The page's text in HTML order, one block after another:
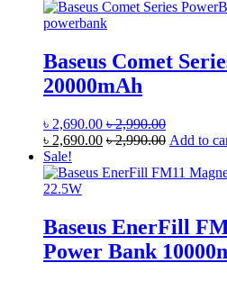
Baseus Comet
20000mAh
৳ 2,690.00 ৳2,990.00
৳ 2,690.00 ৳2,990.00 Add to
Sale!
Baseus EnerFill
Power Bank